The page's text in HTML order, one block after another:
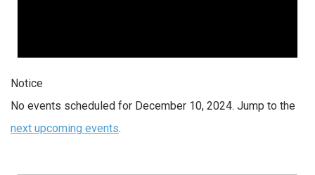
Notice
No events scheduled for December 10, 2024. Jump to the
next upcoming events.